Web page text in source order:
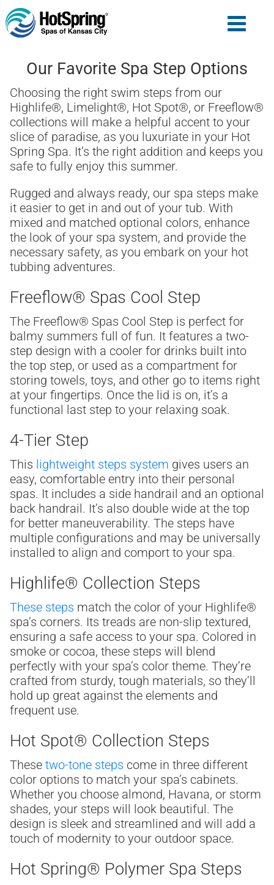
Our Favorite Spa Step Options
Choosing the right swim steps from our
Highlife®, Limelight®, Hot Spot®, or Freeflow®
collections will make a helpful accent to your
slice of paradise, as you luxuriate in your Hot
Spring Spa. It’s the right addition and keeps you
safe to fully enjoy this summer.
Rugged and always ready, our spa steps make
it easier to get in and out of your tub. With
mixed and matched optional colors, enhance
the look of your spa system, and provide the
necessary safety, as you embark on your hot
tubbing adventures.
Freeflow® Spas Cool Step
The Freeflow® Spas Cool Step is perfect for
balmy summers full of fun. It features a two-
step design with a cooler for drinks built into
the top step, or used as a compartment for
storing towels, toys, and other go to items right
at your fingertips. Once the lid is on, it’s a
functional last step to your relaxing soak.
4-Tier Step
This lightweight steps system gives users an
easy, comfortable entry into their personal
spas. It includes a side handrail and an optional
back handrail. It’s also double wide at the top
for better maneuverability. The steps have
multiple configurations and may be universally
installed to align and comport to your spa.
Highlife® Collection Steps
These steps match the color of your Highlife®
spa’s corners. Its treads are non-slip textured,
ensuring a safe access to your spa. Colored in
smoke or cocoa, these steps will blend
perfectly with your spa’s color theme. They’re
crafted from sturdy, tough materials, so they’ll
hold up great against the elements and
frequent use.
Hot Spot® Collection Steps
These two-tone steps come in three different
color options to match your spa’s cabinets.
Whether you choose almond, Havana, or storm
shades, your steps will look beautiful. The
design is sleek and streamlined and will add a
touch of modernity to your outdoor space.
Hot Spring® Polymer Spa Steps